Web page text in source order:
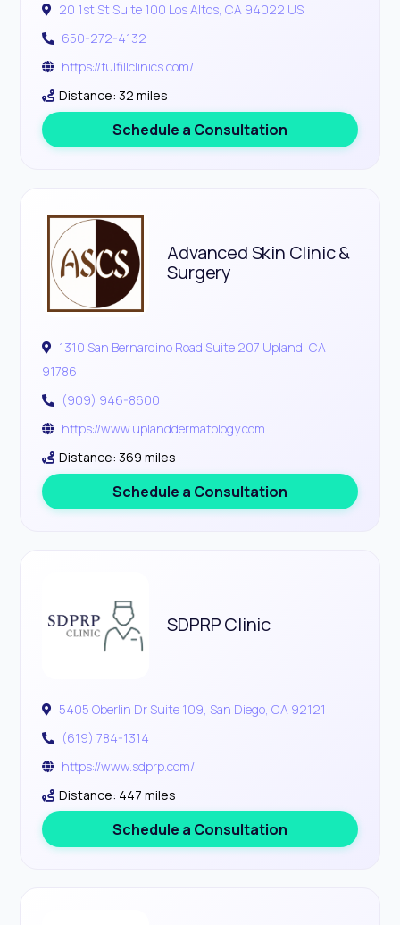
20 1st St Suite 100 Los Altos, CA 94022 US
650-272-4132
https://fulfillclinics.com/
Distance: 32 miles
Schedule a Consultation
Advanced Skin Clinic &
Surgery
1310 San Bernardino Road Suite 207 Upland, CA
91786
(909) 946-8600
https://www.uplanddermatology.com
Distance: 369 miles
Schedule a Consultation
SDPRP Clinic
5405 Oberlin Dr Suite 109, San Diego, CA 92121
(619) 784-1314
https://www.sdprp.com/
Distance: 447 miles
Schedule a Consultation